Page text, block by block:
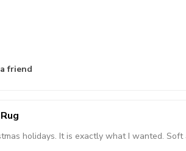
friend
holidays. It is exactly what I wanted.